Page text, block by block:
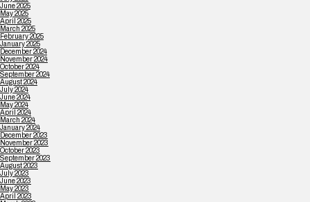
June 2025
May 2025
April 2025
March 2025
February 2025
January 2025
December 2024
November 2024
October 2024
September 2024
August 2024
July 2024
June 2024
May 2024
April 2024
March 2024
January 2024
December 2023
November 2023
October 2023
September 2023
August 2023
July 2023
June 2023
May 2023
April 2023